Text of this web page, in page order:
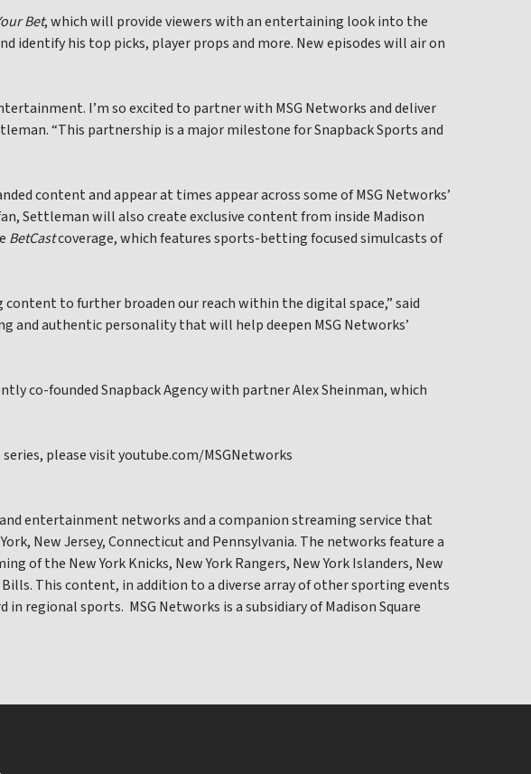
Bet, which will provide viewers with an entertaining look into the
his top picks, player props and more. New episodes will air on
I’m so excited to partner with MSG Networks and deliver
“This partnership is a major milestone for Snapback Sports and
content and appear at times appear across some of MSG Networks’
Settleman will also create exclusive content from inside Madison
BetCastcoverage, which features sports-betting focused simulcasts of
to further broaden our reach within the digital space,” said
and authentic personality that will help deepen MSG Networks’
co-founded Snapback Agency with partner Alex Sheinman, which
please visit youtube.com/MSGNetworks
entertainment networks and a companion streaming service that
New Jersey, Connecticut and Pennsylvania. The networks feature a
of the New York Knicks, New York Rangers, New York Islanders, New
This content, in addition to a diverse array of other sporting events
regional sports. MSG Networks is a subsidiary of Madison Square